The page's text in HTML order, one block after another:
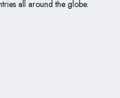
all around the globe.